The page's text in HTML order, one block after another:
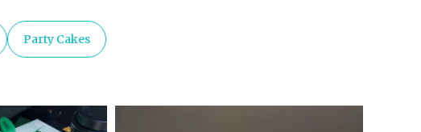
Party Cakes